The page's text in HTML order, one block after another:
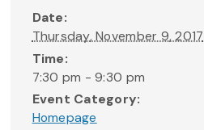
Date:
Thursday, November 9, 2017
Time:
7:30 pm - 9:30 pm
Event Category:
Homepage